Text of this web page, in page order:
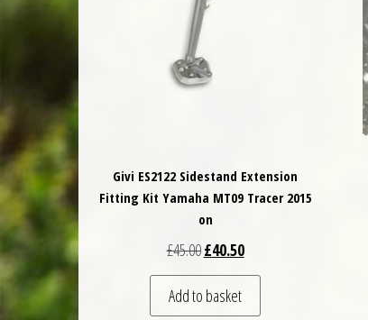
Givi ES2122 Sidestand Extension
Fitting Kit Yamaha MT09 Tracer 2015
on
£45.00Original price was: £45.00.
£40.50Current price is: £40.50.
Add to basket